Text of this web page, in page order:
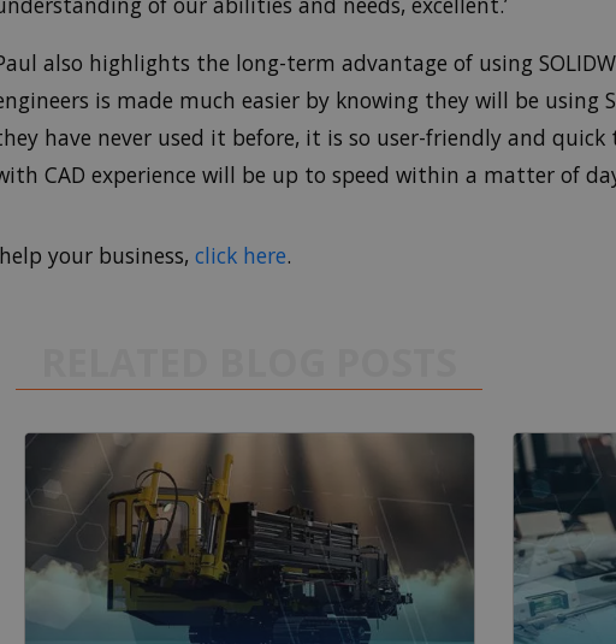
also highlights the long-term advantage of using
is made much easier by knowing they will be using
have never used it before, it is so user-friendly and quick
CAD experience will be up to speed within a matter of
your business, click here.